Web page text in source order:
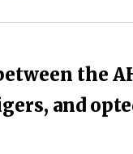
the
and